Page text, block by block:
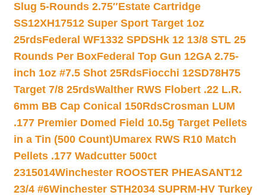
Slug 5-Rounds 2.75″Estate Cartridge
SS12XH17512 Super Sport Target 1oz
25rdsFederal WF1332 SPDSHk 12 13/8 STL 25
Rounds Per BoxFederal Top Gun 12GA 2.75-
inch 1oz #7.5 Shot 25RdsFiocchi 12SD78H75
Target 7/8 25rdsWalther RWS Flobert .22 L.R.
6mm BB Cap Conical 150RdsCrosman LUM
.177 Premier Domed Field 10.5g Target Pellets
in a Tin (500 Count)Umarex RWS R10 Match
Pellets .177 Wadcutter 500ct
2315014Winchester ROOSTER PHEASANT12
23/4 #6Winchester STH2034 SUPRM-HV Turkey